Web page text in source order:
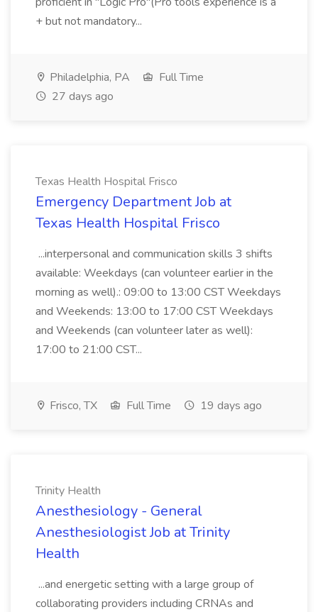
+ but not mandatory...
Philadelphia, PA
Full Time
27 days ago
Texas Health Hospital Frisco
Emergency Department Job at
Texas Health Hospital Frisco
...interpersonal and communication skills 3 shifts
available: Weekdays (can volunteer earlier in the
morning as well).: 09:00 to 13:00 CST Weekdays
and Weekends: 13:00 to 17:00 CST Weekdays
and Weekends (can volunteer later as well):
17:00 to 21:00 CST...
Frisco, TX Full Time 19 days ago
Trinity Health
Anesthesiology - General
Anesthesiologist Job at Trinity
Health
...and energetic setting with a large group of
collaborating providers including CRNAs and